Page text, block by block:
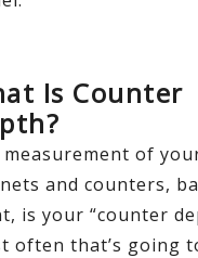
Is Counter
measurement of
and counters,
is your “counter
often that’s going